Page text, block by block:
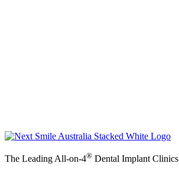
The Leading All-on-4® Dental Implant Clinics